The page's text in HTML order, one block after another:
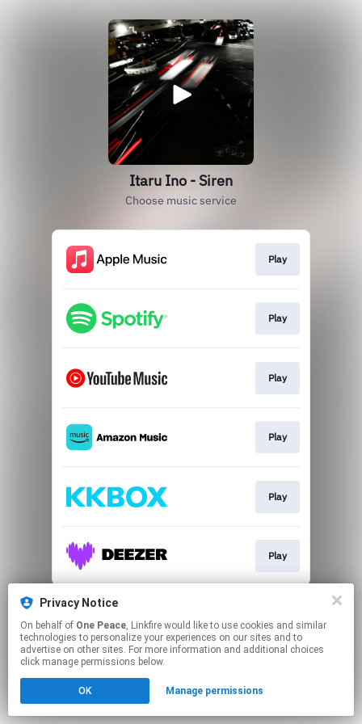
Itaru Ino - Siren
Choose music service
Play
Play
Play
Play
Play
Play
This page may contain affiliate links.
Click hereto manage your permissions.
Privacy Notice
On behalf of One Peace, Linkfire would like to use cookies and similar
technologies to personalize your experiences on our sites and to
advertise on other sites. For more information and additional choices
click manage permissions below.
OK Manage permissions